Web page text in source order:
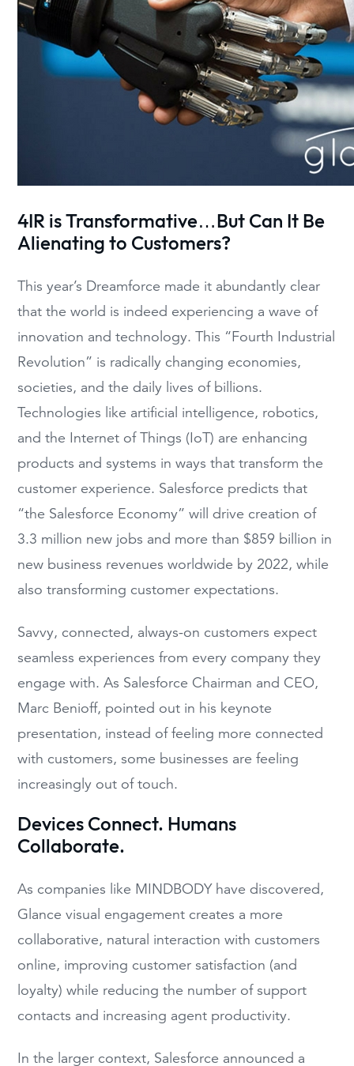
4IR is Transformative… But Can It Be
Alienating to Customers?
This year’s Dreamforce made it abundantly clear
that the world is indeed experiencing a wave of
innovation and technology. This “Fourth Industrial
Revolution” is radically changing economies,
societies, andthe daily lives of billions.
Technologies like artificial intelligence, robotics,
and the Internet of Things (IoT) are enhancing
products and systems in ways that transform the
customer experience. Salesforce predicts that
“the Salesforce Economy”will drive creation of
3.3 million new jobs and more than $859 billion in
new business revenues worldwide by 2022, while
also transforming customer expectations.
Savvy, connected, always-on customers expect
seamless experiences from every company they
engage with.As Salesforce Chairman and CEO,
Marc Benioff, pointed out in his keynote
presentation, instead of feeling more connected
with customers, some businesses are feeling
increasingly out of touch.
Devices Connect. Humans
Collaborate.
As companies like MINDBODYhave discovered,
Glancevisual engagement creates a more
collaborative, natural interaction with customers
online, improving customer satisfaction (and
loyalty) while reducing the number of support
contacts and increasing agent productivity.
In the larger context, Salesforce announced a